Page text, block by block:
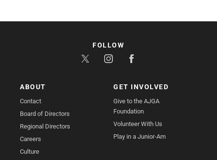
ABOUT
Contact
Board of Directors
Regional Directors
Careers
Culture
GET INVOLVED
Give to the AJGA
Foundation
Volunteer With Us
Play in a Junior-Am
FOLLOW